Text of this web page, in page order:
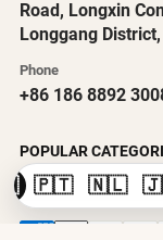
Road, Longxin
Longgang
Phone
+86 186 8892
POPULAR
🇵🇹 🇳🇱